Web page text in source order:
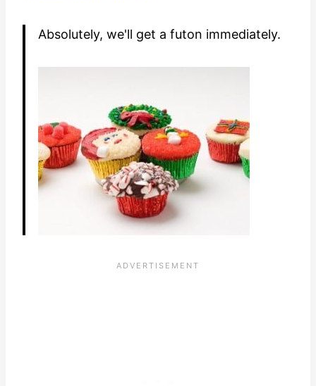
Absolutely, we'll get a futon immediately.